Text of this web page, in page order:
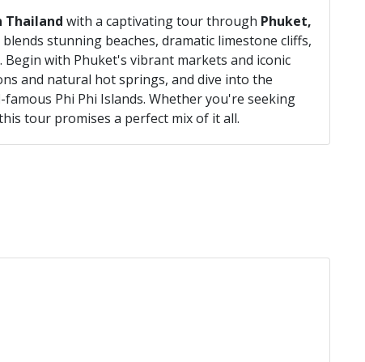
Thailand with a captivating tour through Phuket,
stunning beaches, dramatic limestone cliffs,
with Phuket's vibrant markets and iconic
and natural hot springs, and dive into the
Phi Phi Islands. Whether you're seeking
tour promises a perfect mix of it all.